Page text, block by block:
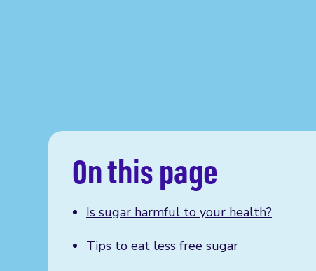
On this page
Is sugar harmful to your health?
Tips to eat less free sugar